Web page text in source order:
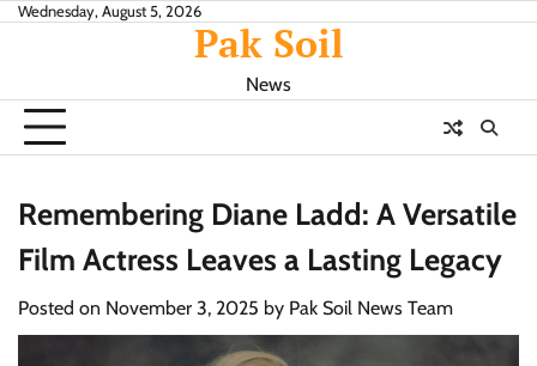
SkipWednesday, August 5, 2026
Pak Soil
News
Remembering Diane Ladd: A Versatile
Film Actress Leaves a Lasting Legacy
Posted on November 3, 2025 by Pak Soil News Team